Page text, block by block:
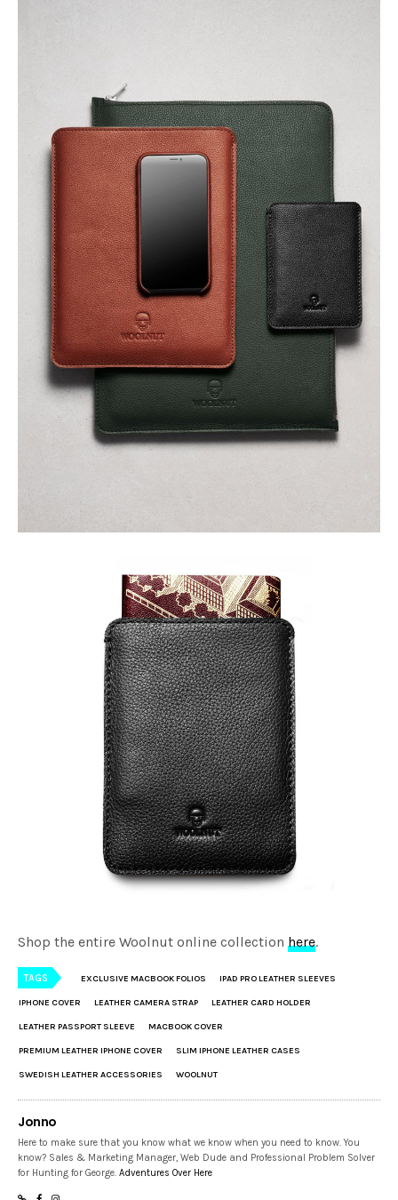
Shop the entire Woolnut online collectionhere.
TAGS EXCLUSIVE MACBOOK FOLIOS IPAD PRO LEATHER SLEEVES
IPHONE COVER LEATHER CAMERA STRAP LEATHER CARD HOLDER
LEATHER PASSPORT SLEEVE MACBOOK COVER
PREMIUM LEATHER IPHONE COVER SLIM IPHONE LEATHER CASES
SWEDISH LEATHER ACCESSORIES WOOLNUT
Jonno
Here to make sure that you know what we know when you need to know. You
know? Sales & Marketing Manager, Web Dude and Professional Problem Solver
for Hunting for George.Adventures Over Here